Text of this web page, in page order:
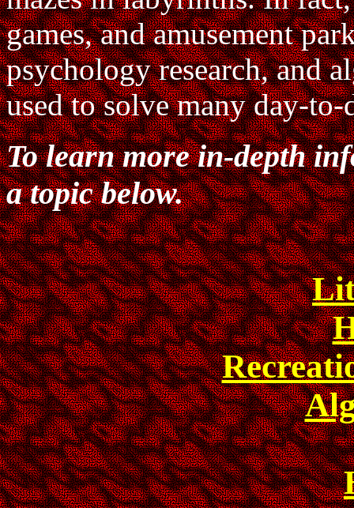
games, and amusement
psychology research, and
used to solve many day-to-
To learn more in-depth
a topic below.